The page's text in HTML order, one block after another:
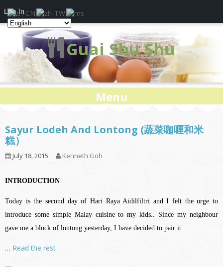
Guai Shu Shu
Menu
Sayur Lodeh And Lontong (蔬菜咖喱和米
糕）
July 18, 2015 Kenneth Goh
INTRODUCTION
Today is the second day of Hari Raya Aidilfiltri and I felt the urge to
introduce some simple Malay cuisine to my kids.. Since my neighbour
gave me a block of lontong yesterday, I have decided to pair it
… Read the rest
Log In